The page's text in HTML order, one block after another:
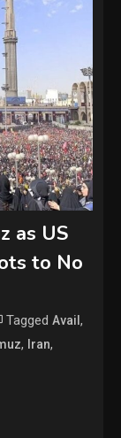
as US
to No
TaggedAvail,
, Iran,